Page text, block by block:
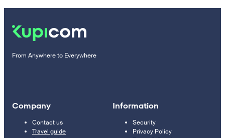
From Anywhere to Everywhere
Company
Contact us
Travel guide
Information
Security
Privacy Policy